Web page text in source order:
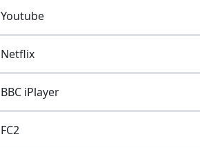
Youtube
Netflix
BBC iPlayer
FC2